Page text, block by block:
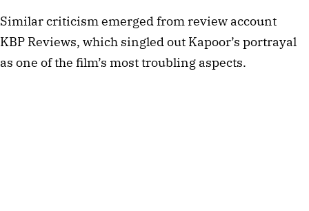
Similar criticism emerged from review account
KBP Reviews, which singled out Kapoor’s portrayal
as one of the film’s most troubling aspects.